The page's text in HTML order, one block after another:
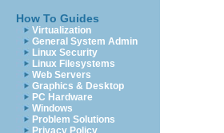
How To Guides
Virtualization
General System Admin
Linux Security
Linux Filesystems
Web Servers
Graphics & Desktop
PC Hardware
Windows
Problem Solutions
Privacy Policy